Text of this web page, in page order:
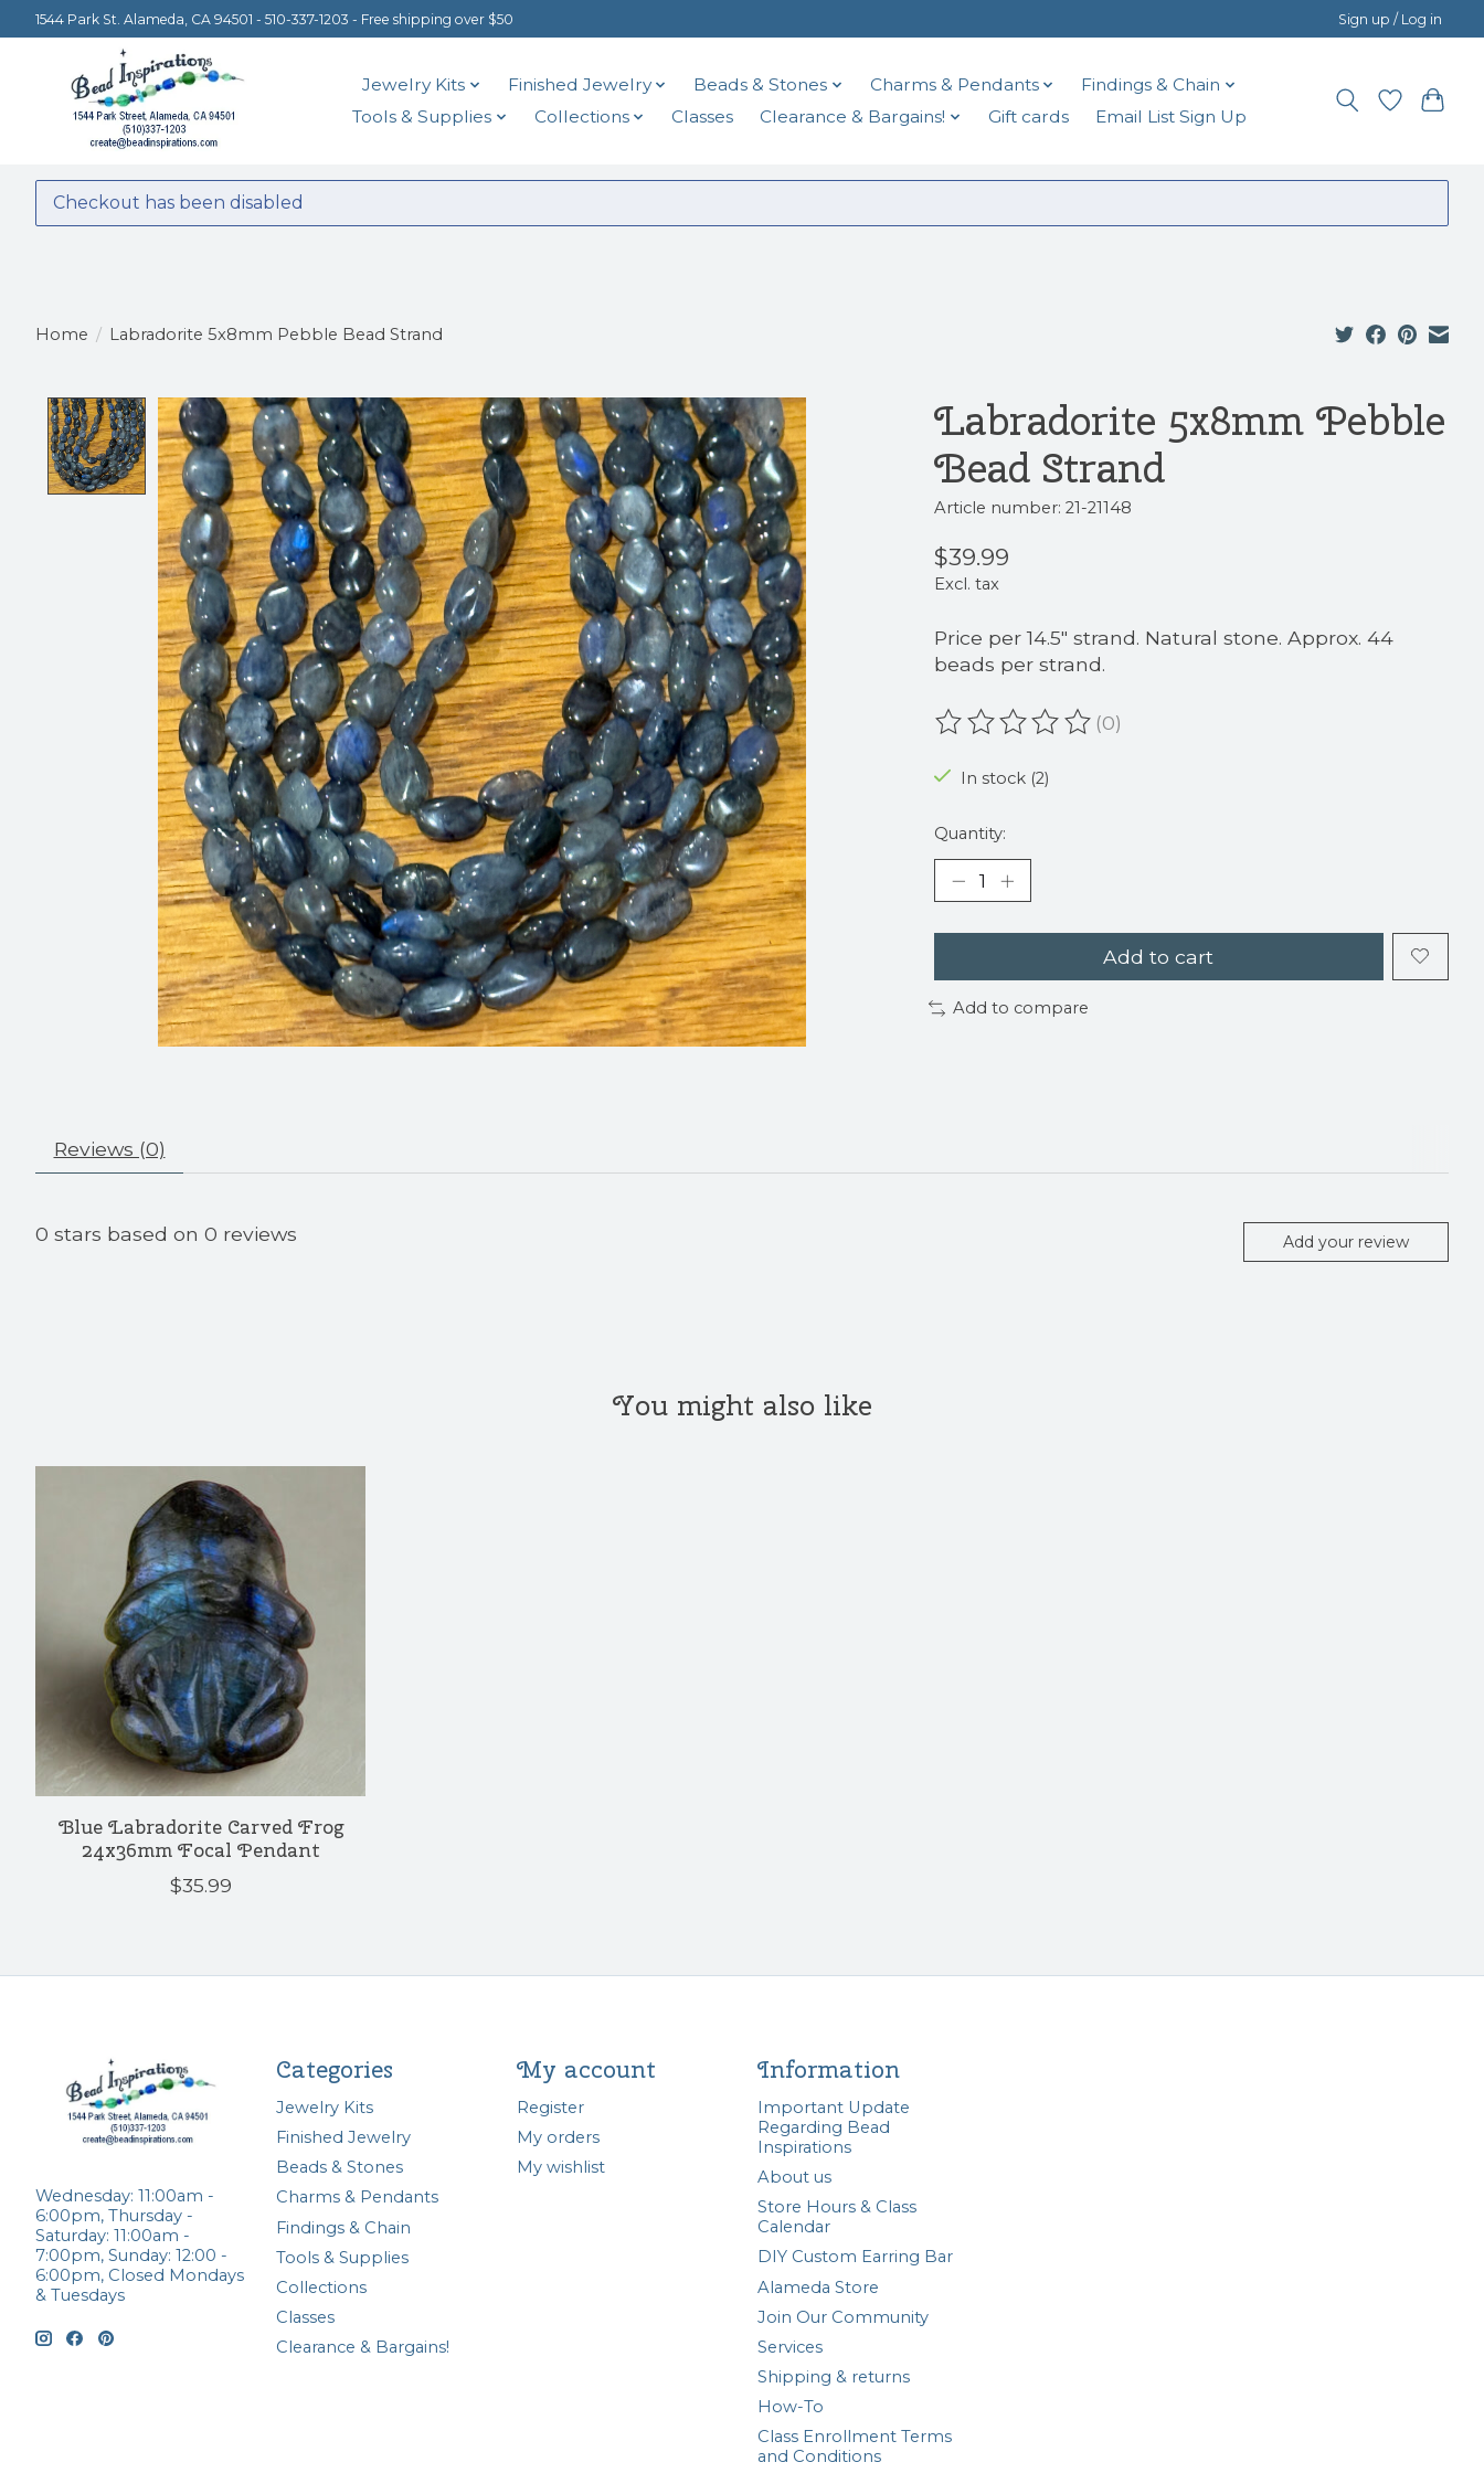
1544 Park St. Alameda, CA 94501 - 510-337-1203 - Free shipping over $50 Sign up / Log in
Jewelry Kits Finished Jewelry Beads & Stones Charms & Pendants
Findings & Chain
Tools & Supplies
Collections Classes Clearance & Bargains! Gift cards Email List Sign Up
Checkout has been disabled
Home / Labradorite 5x8mm Pebble Bead Strand
Product image slideshow Items
Labradorite 5x8mm Pebble
Bead Strand
Article number: 21-21148
$39.99
Excl. tax
Price per 14.5" strand. Natural stone. Approx. 44
beads per strand.
The rating of this product is
(0)
In stock (2)
Quantity:
Add to cart
Add to compare
Reviews (0)
0 stars based on 0 reviews Add your review
You might also like
Product carousel items
Blue Labradorite Carved Frog
24x36mm Focal Pendant
$35.99
Wednesday: 11:00am -
6:00pm, Thursday -
Saturday: 11:00am -
7:00pm, Sunday: 12:00 -
6:00pm, Closed Mondays
& Tuesdays
Categories
Jewelry Kits
Finished Jewelry
Beads & Stones
Charms & Pendants
Findings & Chain
Tools & Supplies
Collections
Classes
Clearance & Bargains!
My account
Register
My orders
My wishlist
Information
Important Update
Regarding Bead
Inspirations
About us
Store Hours & Class
Calendar
DIY Custom Earring Bar
Alameda Store
Join Our Community
Services
Shipping & returns
How-To
Class Enrollment Terms
and Conditions